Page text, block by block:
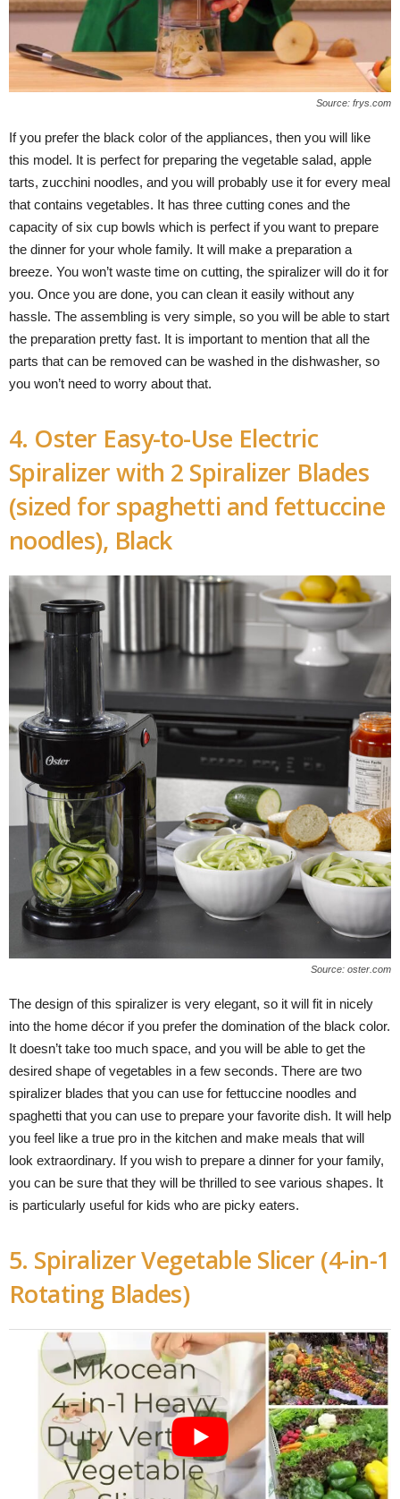
Source: frys.com
If you prefer the black color of the appliances, then you will like
this model. It is perfect for preparing the vegetable salad, apple
tarts, zucchini noodles, and you will probably use it for every meal
that contains vegetables. It has three cutting cones and the
capacity of six cup bowls which is perfect if you want to prepare
the dinner for your whole family. It will make a preparation a
breeze. You won’t waste time on cutting, the spiralizer will do it for
you. Once you are done, you can clean it easily without any
hassle. The assembling is very simple, so you will be able to start
the preparation pretty fast. It is important to mention that all the
parts that can be removed can be washed in the dishwasher, so
you won’t need to worry about that.
4. Oster Easy-to-Use Electric
Spiralizer with 2 Spiralizer Blades
(sized for spaghetti and fettuccine
noodles), Black
Source: oster.com
The design of this spiralizer is very elegant, so it will fit in nicely
into the home décor if you prefer the domination of the black color.
It doesn’t take too much space, and you will be able to get the
desired shape of vegetables in a few seconds. There are two
spiralizer blades that you can use for fettuccine noodles and
spaghetti that you can use to prepare your favorite dish. It will help
you feel like a true pro in the kitchen and make meals that will
look extraordinary. If you wish to prepare a dinner for your family,
you can be sure that they will be thrilled to see various shapes. It
is particularly useful for kids who are picky eaters.
5. Spiralizer Vegetable Slicer (4-in-1
Rotating Blades)